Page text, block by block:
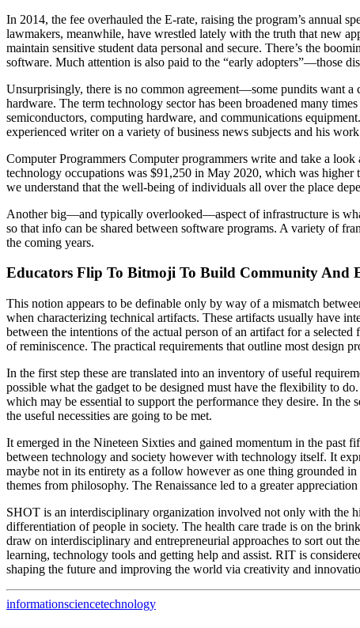
In 2014, the fee overhauled the E-rate, raising the program’s annual
lawmakers, meanwhile, have wrestled lately with the truth that new
maintain sensitive student data personal and secure. There’s the
software. Much attention is also paid to the “early adopters”—those
Unsurprisingly, there is no common agreement—some pundits want
hardware. The term technology sector has been broadened many
semiconductors, computing hardware, and communications
experienced writer on a variety of business news subjects and his
Computer Programmers Computer programmers write and take a
technology occupations was $91,250 in May 2020, which was
we understand that the well-being of individuals all over the place
Another big—and typically overlooked—aspect of infrastructure is
so that info can be shared between software programs. A variety of
the coming years.
Educators Flip To Bitmoji To Build Community And
This notion appears to be definable only by way of a mismatch
when characterizing technical artifacts. These artifacts usually have
between the intentions of the actual person of an artifact for a
of reminiscence. The practical requirements that outline most design
In the first step these are translated into an inventory of useful
possible what the gadget to be designed must have the flexibility to
which may be essential to support the performance they desire. In the
the useful necessities are going to be met.
It emerged in the Nineteen Sixties and gained momentum in the
between technology and society however with technology itself. It
maybe not in its entirety as a follow however as one thing grounded
themes from philosophy. The Renaissance led to a greater
SHOT is an interdisciplinary organization involved not only with the
differentiation of people in society. The health care trade is on the
draw on interdisciplinary and entrepreneurial approaches to sort out
learning, technology tools and getting help and assist. RIT is
shaping the future and improving the world via creativity and
informationsciencetechnology